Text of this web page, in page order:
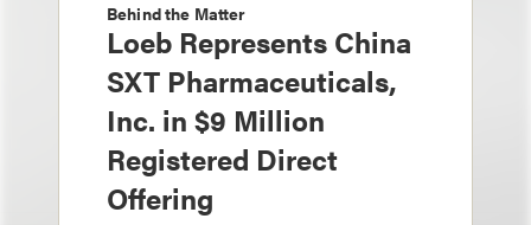
Behind the Matter
Loeb Represents China
SXT Pharmaceuticals,
Inc. in $9 Million
Registered Direct
Offering